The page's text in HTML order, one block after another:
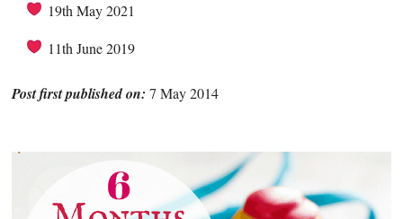
19th May 2021
11th June 2019
Post first published on: 7May 2014